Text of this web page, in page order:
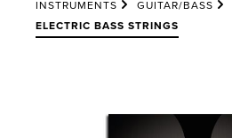
INSTRUMENTS GUITAR/BASS
ELECTRIC BASS STRINGS